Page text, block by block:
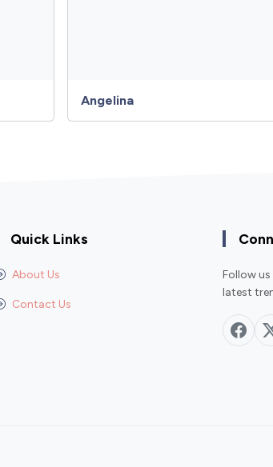
Angelina
Quick Links
About Us
Contact Us
Follow
latest